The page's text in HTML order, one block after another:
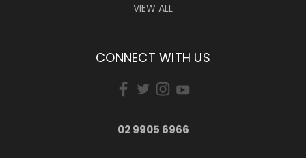
VIEW ALL
CONNECT WITH US
02 9905 6966